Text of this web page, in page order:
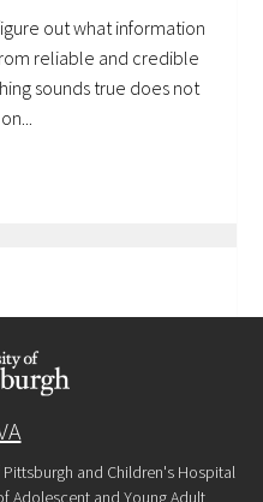
out what information
reliable and credible
sounds true does not
and Children's Hospital
Adolescent and Young Adult